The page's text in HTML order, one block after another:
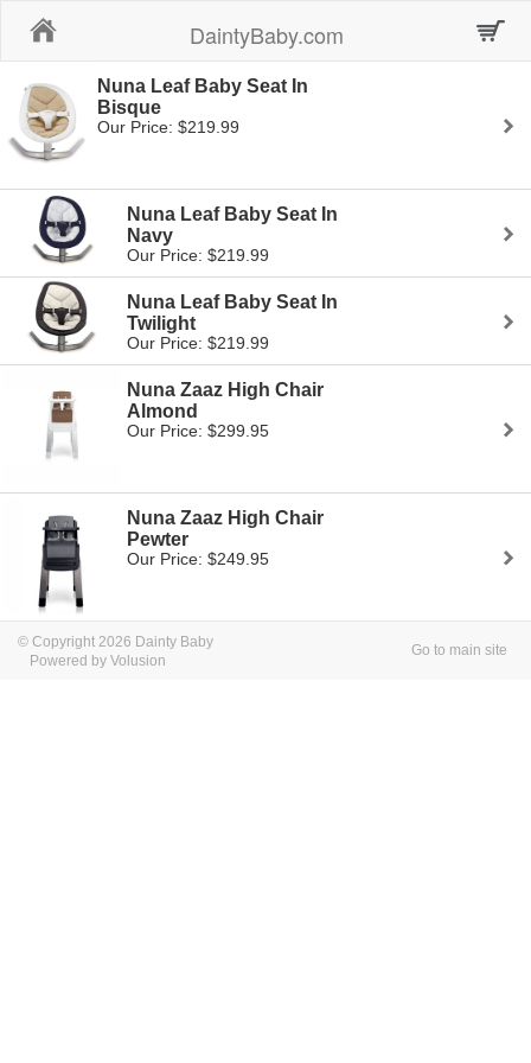
DaintyBaby.com
Nuna Leaf Baby Seat In
Bisque
Our Price: $219.99
Nuna Leaf Baby Seat In
Navy
Our Price: $219.99
Nuna Leaf Baby Seat In
Twilight
Our Price: $219.99
Nuna Zaaz High Chair
Almond
Our Price: $299.95
Nuna Zaaz High Chair
Pewter
Our Price: $249.95
© Copyright 2026 Dainty Baby
Powered by Volusion
Go to main site